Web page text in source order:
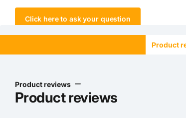
Click here to ask your question
Product
Product reviews
Product reviews